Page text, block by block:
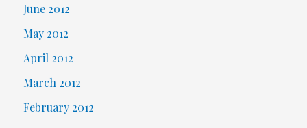
June 2012
May 2012
April 2012
March 2012
February 2012